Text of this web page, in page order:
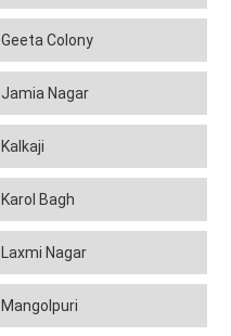
Geeta Colony
Jamia Nagar
Kalkaji
Karol Bagh
Laxmi Nagar
Mangolpuri